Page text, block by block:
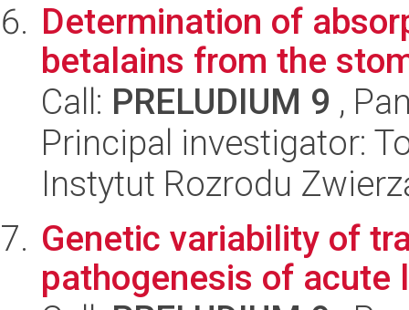
Determination of
betalains from the
Call: PRELUDIUM 9 ,
Principal investigator:
Instytut Rozrodu
Genetic variability of
pathogenesis of acute